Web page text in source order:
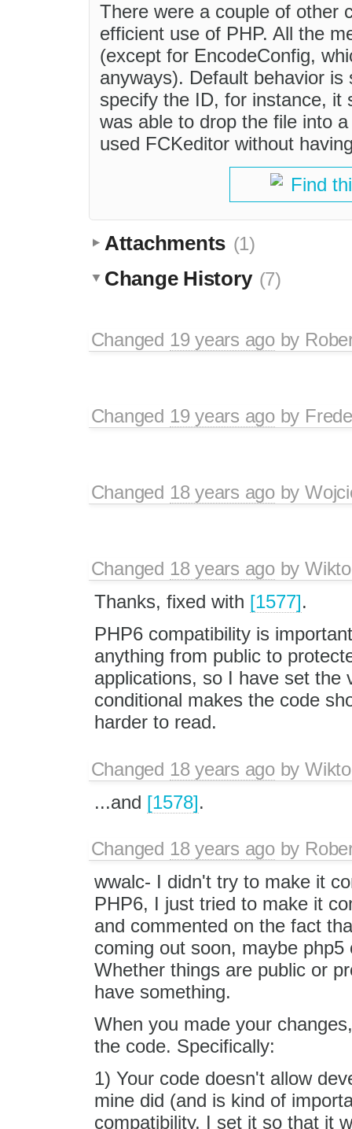
There were a couple of other
efficient use of PHP. All the
(except for EncodeConfig,
anyways). Default behavior
specify the ID, for instance, it
was able to drop the file into
used FCKeditor without
Find
Attachments (1)
Change History (7)
Changed 19 years agoby
Changed 19 years agoby
Changed 18 years agoby
Changed 18 years agoby
Thanks, fixed with [1577].
PHP6 compatibility is
anything from public to
applications, so I have set the
conditional makes the code
harder to read.
Changed 18 years agoby
...and [1578].
Changed 18 years agoby
wwalc- I didn't try to make it
PHP6, I just tried to make it
and commented on the fact
coming out soon, maybe
Whether things are public or
have something.
When you made your
the code. Specifically:
1) Your code doesn't allow
mine did (and is kind of
compatibility, I set it so that it